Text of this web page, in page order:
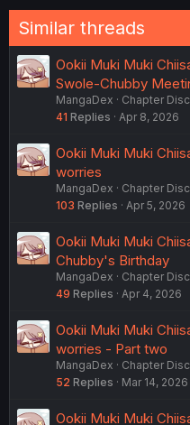
Similar threads
Ookii Muki Muki
Swole-Chubby
MangaDex
Chapter
41 Replies Apr 8, 2026
Ookii Muki Muki
worries
MangaDex
Chapter
103 Replies Apr 5, 2026
Ookii Muki Muki
Chubby's Birthday
MangaDex
Chapter
49 Replies Apr 4, 2026
Ookii Muki Muki
worries - Part two
MangaDex
Chapter
52 Replies Mar 14, 2026
Ookii Muki Muki